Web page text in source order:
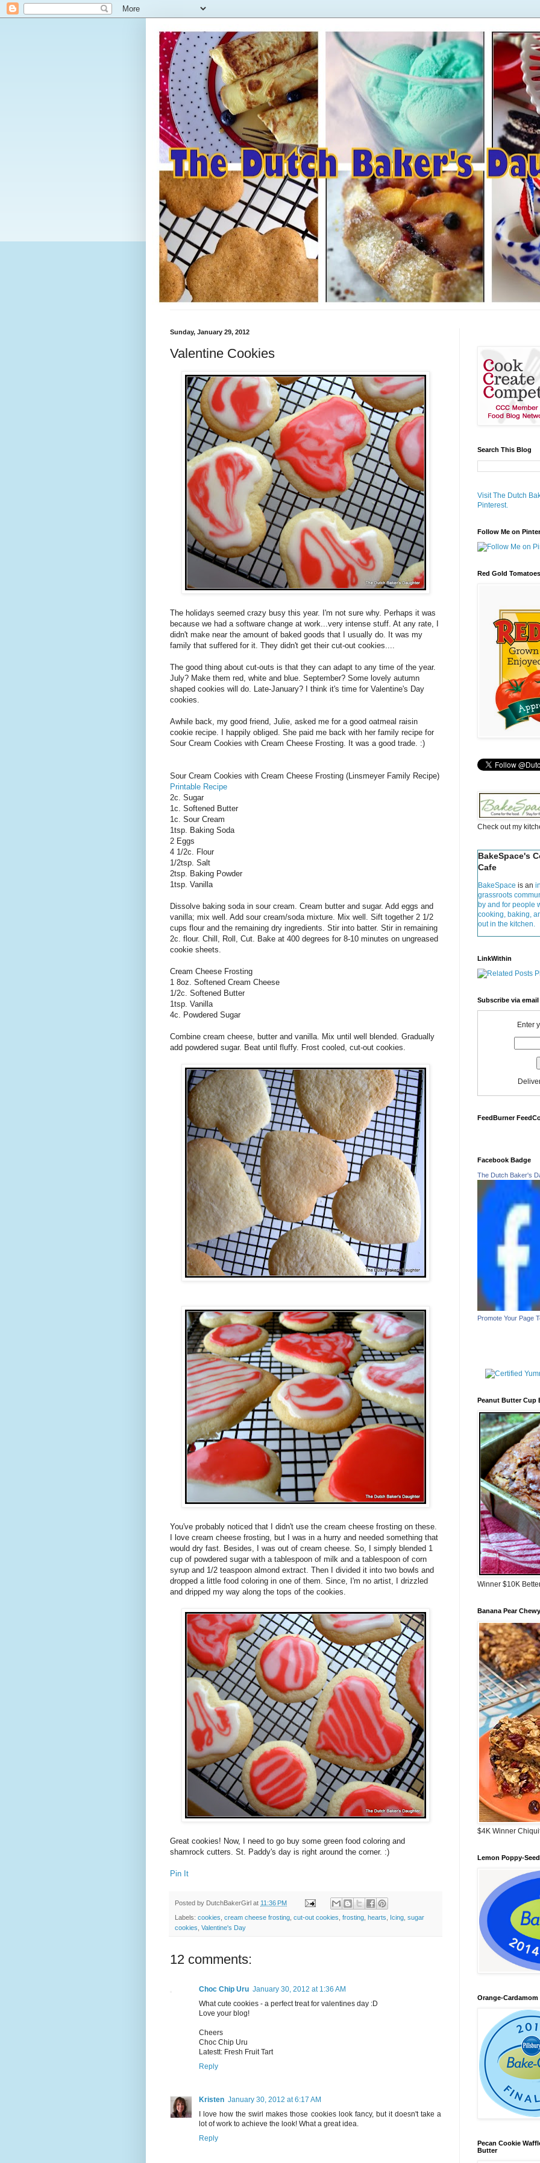
Sunday, January 29, 2012
Valentine Cookies
The holidays seemed crazy busy this year. I'm not sure why. Perhaps it was
because we had a software change at work...very intense stuff. At any rate, I
didn't make near the amount of baked goods that I usually do. It was my
family that suffered for it. They didn't get their cut-out cookies....
The good thing about cut-outs is that they can adapt to any time of the year.
July? Make them red, white and blue. September? Some lovely autumn
shaped cookies will do. Late-January? I think it's time for Valentine's Day
cookies.
Awhile back, my good friend, Julie, asked me for a good oatmeal raisin
cookie recipe. I happily obliged. She paid me back with her family recipe for
Sour Cream Cookies with Cream Cheese Frosting. It was a good trade. :)
Sour Cream Cookies with Cream Cheese Frosting (Linsmeyer Family Recipe)
Printable Recipe
2c. Sugar
1c. Softened Butter
1c. Sour Cream
1tsp. Baking Soda
2 Eggs
4 1/2c. Flour
1/2tsp. Salt
2tsp. Baking Powder
1tsp. Vanilla
Dissolve baking soda in sour cream. Cream butter and sugar. Add eggs and
vanilla; mix well. Add sour cream/soda mixture. Mix well. Sift together 2 1/2
cups flour and the remaining dry ingredients. Stir into batter. Stir in remaining
2c. flour. Chill, Roll, Cut. Bake at 400 degrees for 8-10 minutes on ungreased
cookie sheets.
Cream Cheese Frosting
1 8oz. Softened Cream Cheese
1/2c. Softened Butter
1tsp. Vanilla
4c. Powdered Sugar
Combine cream cheese, butter and vanilla. Mix until well blended. Gradually
add powdered sugar. Beat until fluffy. Frost cooled, cut-out cookies.
You've probably noticed that I didn't use the cream cheese frosting on these.
I love cream cheese frosting, but I was in a hurry and needed something that
would dry fast. Besides, I was out of cream cheese. So, I simply blended 1
cup of powdered sugar with a tablespoon of milk and a tablespoon of corn
syrup and 1/2 teaspoon almond extract. Then I divided it into two bowls and
dropped a little food coloring in one of them. Since, I'm no artist, I drizzled
and dripped my way along the tops of the cookies.
Great cookies! Now, I need to go buy some green food coloring and
shamrock cutters. St. Paddy's day is right around the corner. :)
Pin It
Posted by DutchBakerGirl at 11:36 PM
Labels: cookies cream cheese frosting cut-out cookies frosting hearts Icing sugar
cookies Valentine's Day
12 comments:
Choc Chip Uru January 30, 2012 at 1:36 AM
What cute cookies - a perfect treat for valentines day :D
Love your blog!
Cheers
Choc Chip Uru
Latestt: Fresh Fruit Tart
Reply
Kristen January 30, 2012 at 6:17 AM
I love how the swirl makes those cookies look fancy, but it doesn't take a
lot of work to achieve the look! What a great idea.
Reply
Search This Blog
Visit The Dutch
Pinterest.
Follow Me on
Red Gold Tomatoes
Check out my
BakeSpace's
Cafe
BakeSpace is an
grassroots
by and for people
cooking, baking,
out in the kitchen.
LinkWithin
Subscribe via email
Enter
FeedBurner
Facebook Badge
The Dutch Baker's
Promote Your Page
Peanut Butter Cup
Winner $10K
Banana Pear
$4K Winner
Lemon Poppy-
Orange-
Pecan Cookie
Butter